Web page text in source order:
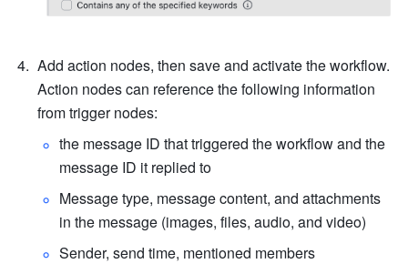
Add action nodes, then save and activate the workflow.
Action nodes can reference the following information
from trigger nodes:
the message ID that triggered the workflow and the
message ID it replied to
Message type, message content, and attachments
in the message (images, files, audio, and video)
Sender, send time, mentioned members